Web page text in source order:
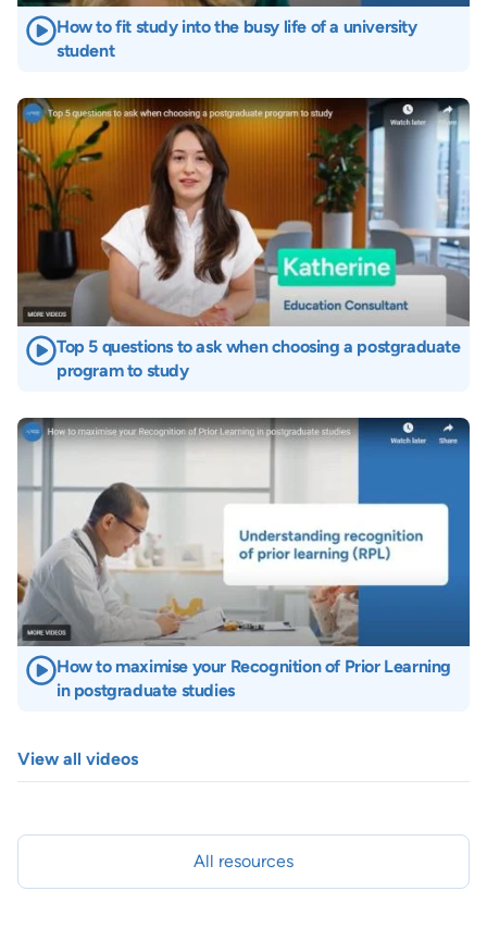
How to fit study into the busy life of a university
student
Image
Top 5 questions to ask when choosing a postgraduate
program to study
Image
How to maximise your Recognition of Prior Learning
in postgraduate studies
View all videos
All resources